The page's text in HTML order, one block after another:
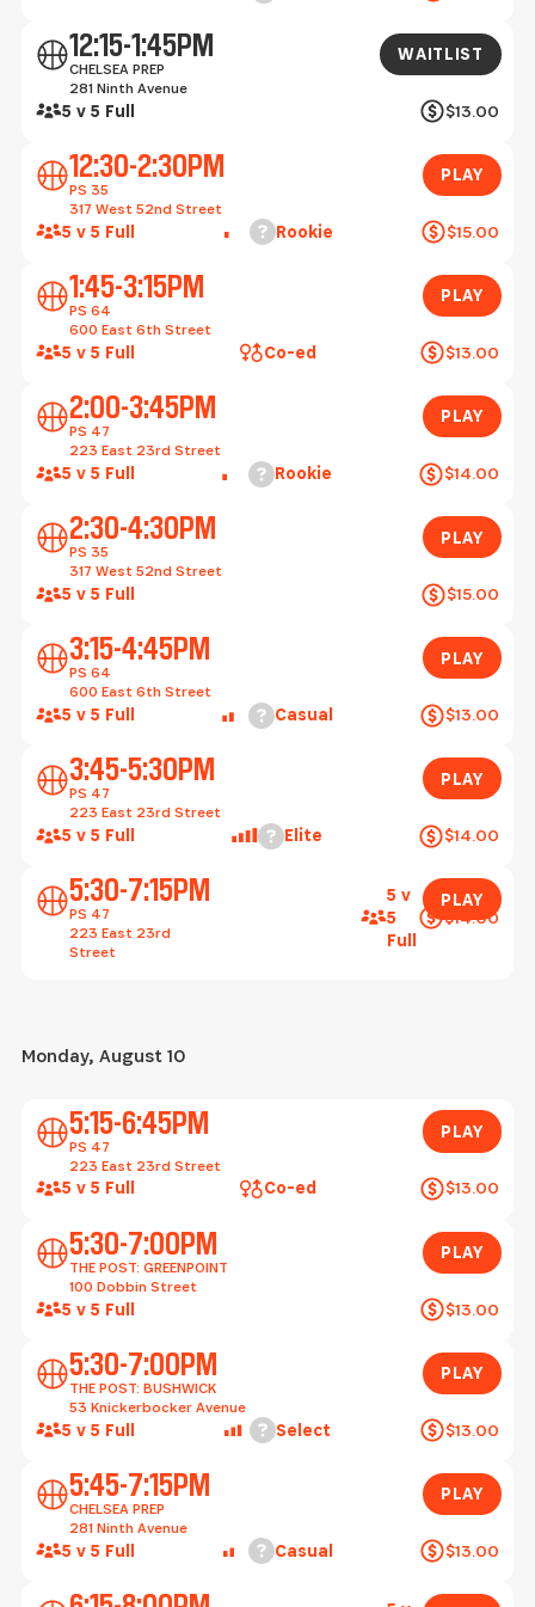
12:15-1:45PM
CHELSEA PREP
281 Ninth Avenue
5 v 5 Full $13.00
WAITLIST
Waitlist
12:30-2:30PM
PS 35
317 West 52nd Street
5 v 5 Full Help
Rookie $15.00
PLAY
Play
1:45-3:15PM
PS 64
600 East 6th Street
5 v 5 Full Co-ed $13.00
PLAY
Play
2:00-3:45PM
PS 47
223 East 23rd Street
5 v 5 Full Help
Rookie $14.00
PLAY
Play
2:30-4:30PM
PS 35
317 West 52nd Street
5 v 5 Full $15.00
PLAY
Play
3:15-4:45PM
PS 64
600 East 6th Street
5 v 5 Full Help
Casual $13.00
PLAY
Play
3:45-5:30PM
PS 47
223 East 23rd Street
5 v 5 Full Help
Elite $14.00
PLAY
Play
5:30-7:15PM
PS 47
223 East 23rd
Street
5 v
5
Full
$14.00
PLAY
Play
Monday, August 10
5:15-6:45PM
PS 47
223 East 23rd Street
5 v 5 Full Co-ed $13.00
PLAY
Play
5:30-7:00PM
THE POST: GREENPOINT
100 Dobbin Street
5 v 5 Full $13.00
PLAY
Play
5:30-7:00PM
THE POST: BUSHWICK
53 Knickerbocker Avenue
5 v 5 Full Help
Select $13.00
PLAY
Play
5:45-7:15PM
CHELSEA PREP
281 Ninth Avenue
5 v 5 Full Help
Casual $13.00
PLAY
Play
Play